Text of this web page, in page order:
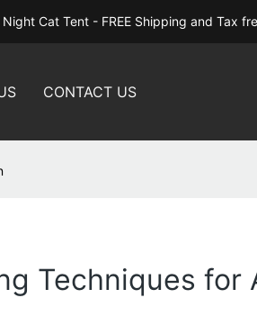
Night Cat Tent - FREE Shipping and Tax
CONTACT US
Techniques for